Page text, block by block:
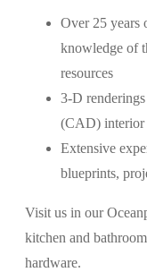
Over 25 years
knowledge of
resources
3-D
(CAD) interior
Extensive
blueprints,
Visit us in our
kitchen and
hardware.